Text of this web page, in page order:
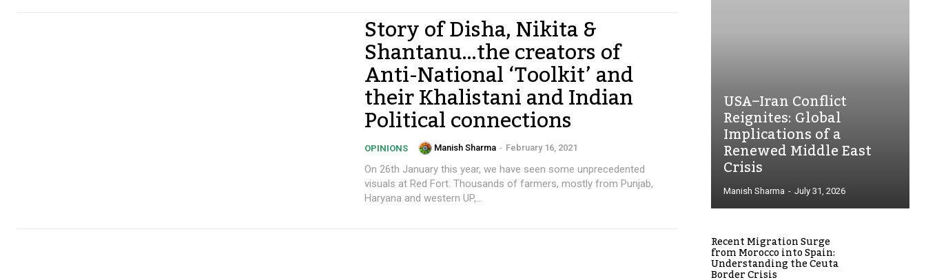
Story of Disha, Nikita &
Shantanu…the creators of
Anti-National ‘Toolkit’ and
their Khalistani and Indian
Political connections
OPINIONS Manish Sharma - February 16, 2021
On 26th January this year, we have seen some unprecedented
visuals at Red Fort. Thousands of farmers, mostly from Punjab,
Haryana and western UP,...
USA–Iran Conflict
Reignites: Global
Implications of a
Renewed Middle East
Crisis
Manish Sharma - July 31, 2026
Recent Migration Surge
from Morocco into Spain:
Understanding the Ceuta
Border Crisis